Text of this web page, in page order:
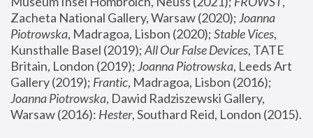
Zacheta National Gallery, Warsaw (2020); Joanna
Piotrowska, Madragoa, Lisbon (2020); Stable Vices,
Kunsthalle Basel (2019); All Our False Devices, TATE
Britain, London (2019); Joanna Piotrowska, Leeds Art
Gallery (2019); Frantic, Madragoa, Lisbon (2016);
Joanna Piotrowska, Dawid Radziszewski Gallery,
Warsaw (2016): Hester